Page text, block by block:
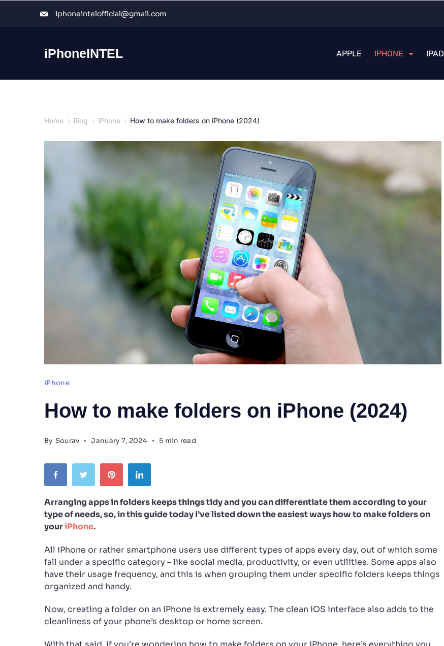
iphoneintelofficial@gmail.com
iPhoneINTEL APPLE IPHONE IPAD
Home Blog iPhone How to make folders on iPhone (2024)
iPhone
How to make folders on iPhone (2024)
By Sourav January 7, 2024 5 min read
Arranging apps in folders keeps things tidy and you can differentiate them according to your
type of needs, so, in this guide today I’ve listed down the easiest ways how to make folders on
youriPhone.
All iPhone or rather smartphone users use different types of apps every day, out of which some
fall under a specific category – like social media, productivity, or even utilities. Some apps also
have their usage frequency, and this is when grouping them under specific folders keeps things
organized and handy.
Now, creating a folder on an iPhone is extremely easy. The clean iOS interface also adds to the
cleanliness of your phone’s desktop or home screen.